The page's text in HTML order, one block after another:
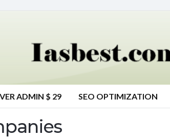
ADMIN $ 29 SEO OPTIMIZATION